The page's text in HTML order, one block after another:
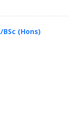
(Hons)